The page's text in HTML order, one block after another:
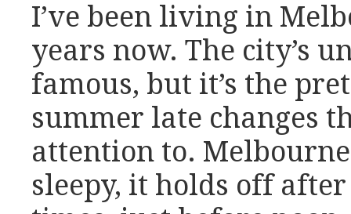
I’ve been living in
years now. The city’s
famous, but it’s the
summer late changes
attention to.
sleepy, it holds off